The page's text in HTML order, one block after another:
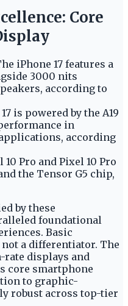
Core
iPhone 17 features a
3000 nits
according to
is powered by the A19
in
according
Pro and Pixel 10 Pro
the Tensor G5 chip,
by these
foundational
Basic
a differentiator. The
rate displays and
core smartphone
to graphic-
robust across top-tier